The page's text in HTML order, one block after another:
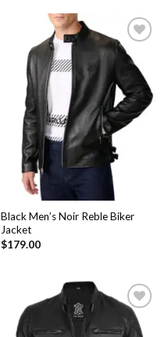
Add to
Wishlist
Black Men’s Noir Reble Biker
Jacket
$179.00